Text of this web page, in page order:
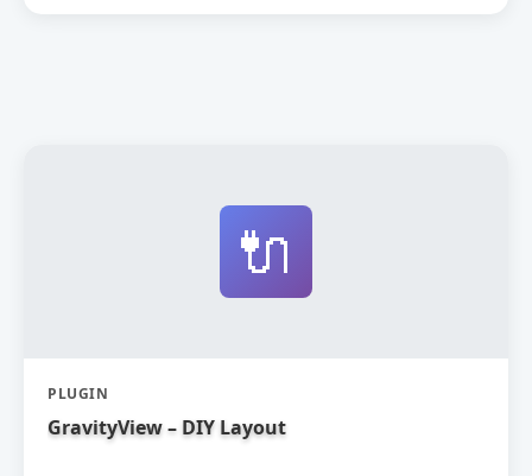
🔌
PLUGIN
GravityView – DIY Layout